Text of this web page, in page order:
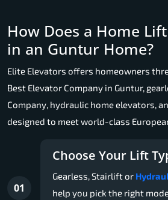
How Does a Home
in an Guntur Home?
Elite Elevators offers homeowners
Best Elevator Company in Guntur,
Company, hydraulic home elevators,
designed to meet world-class
01
Choose Your Lift
Gearless, Stairlift or
help you pick the right